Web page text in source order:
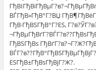
ВЃГђВ»ГђВ°Г?ВЏ
ГђВ·ГђВЅГђВ°Г?ЕЅ,
ГђВЅГђВѕ
ЕЅГђВ±ГђВѕГђВјГ?Ж?.